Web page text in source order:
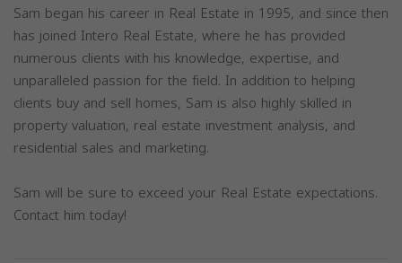
Sam began his career in Real Estate in 1995, and since then
has joined Intero Real Estate, where he has provided
numerous clients with his knowledge, expertise, and
unparalleled passion for the field. In addition to helping
clients buy and sell homes, Sam is also highly skilled in
property valuation, real estate investment analysis, and
residential sales and marketing.
Sam will be sure to exceed your Real Estate expectations.
Contact him today!